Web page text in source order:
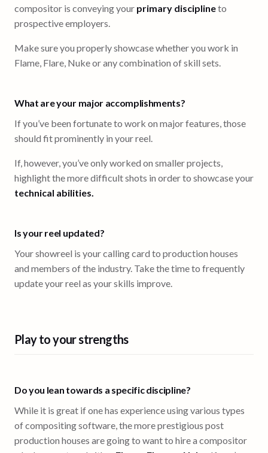
compositor is conveying your primary disciplineto
prospective employers.
Make sure you properly showcase whether you work in
Flame, Flare, Nuke or any combination of skill sets.
What are your major accomplishments?
If you’ve been fortunate to work on major features, those
should fit prominently in your reel.
If, however, you’ve only worked on smaller projects,
highlight the more difficult shots in order to showcase your
technical abilities.
Is your reel updated?
Your showreel is your calling card to production houses
and members of the industry. Take the time to frequently
update your reel as your skills improve.
Play to your strengths
Do you lean towards a specific discipline?
While it is great if one has experience using various types
of compositing software, the more prestigious post
production houses are going to want to hire a compositor